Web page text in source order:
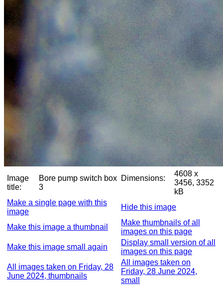
Image
title:
Bore pump switch box
3
Dimensions:
4608 x
3456, 3352
kB
Make a single page with this
image
Hide this image
Make this image a thumbnail
Make thumbnails of all
images on this page
Make this image small again
Display small version of all
images on this page
All images taken on Friday, 28
June 2024, thumbnails
All images taken on
Friday, 28 June 2024,
small